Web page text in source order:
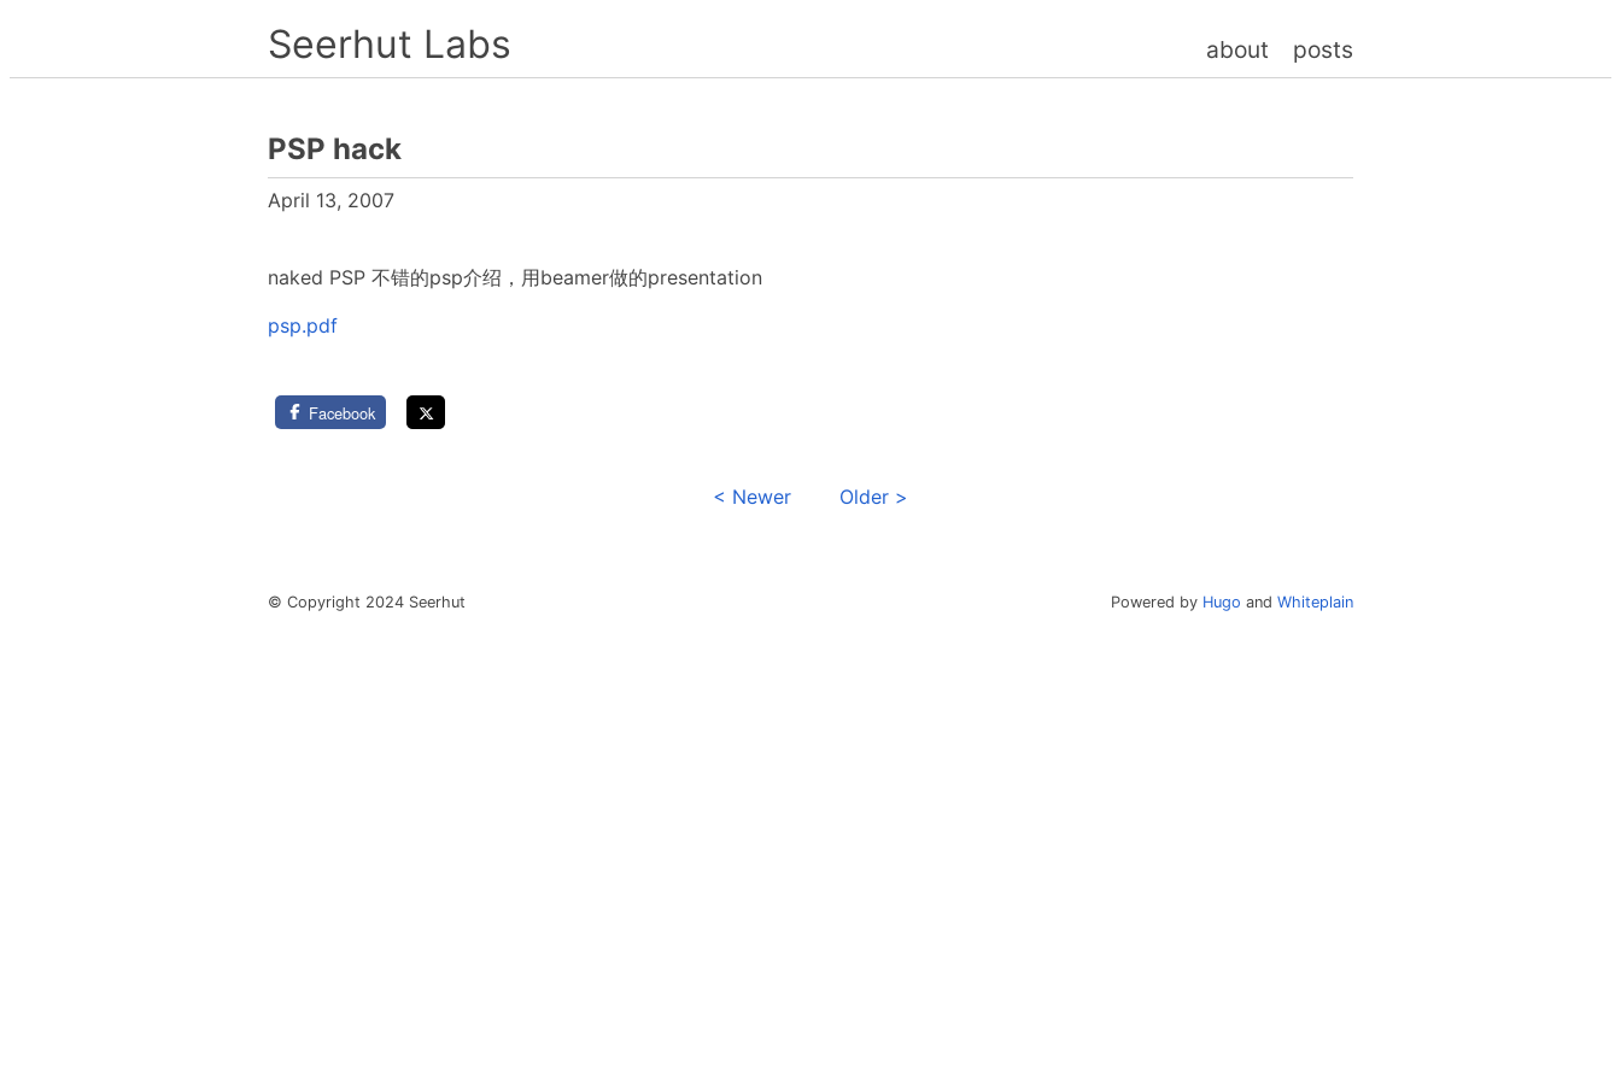
Seerhut Labs about posts
PSP hack
April 13, 2007
naked PSP 不错的psp介绍，用beamer做的presentation
psp.pdf
Facebook
< Newer Older >
© Copyright 2024 Seerhut Powered by Hugo and Whiteplain